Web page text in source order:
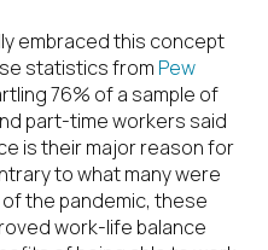
embraced this concept
statistics from Pew
76% of a sample of
part-time workers said
is their major reason for
to what many were
the pandemic, these
work-life balance